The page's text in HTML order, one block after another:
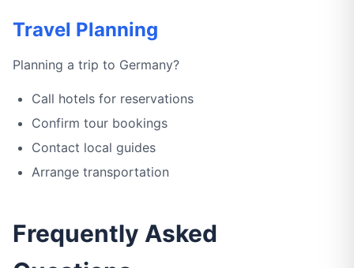
Travel Planning
Planning a trip to Germany?
Call hotels for reservations
Confirm tour bookings
Contact local guides
Arrange transportation
Frequently Asked